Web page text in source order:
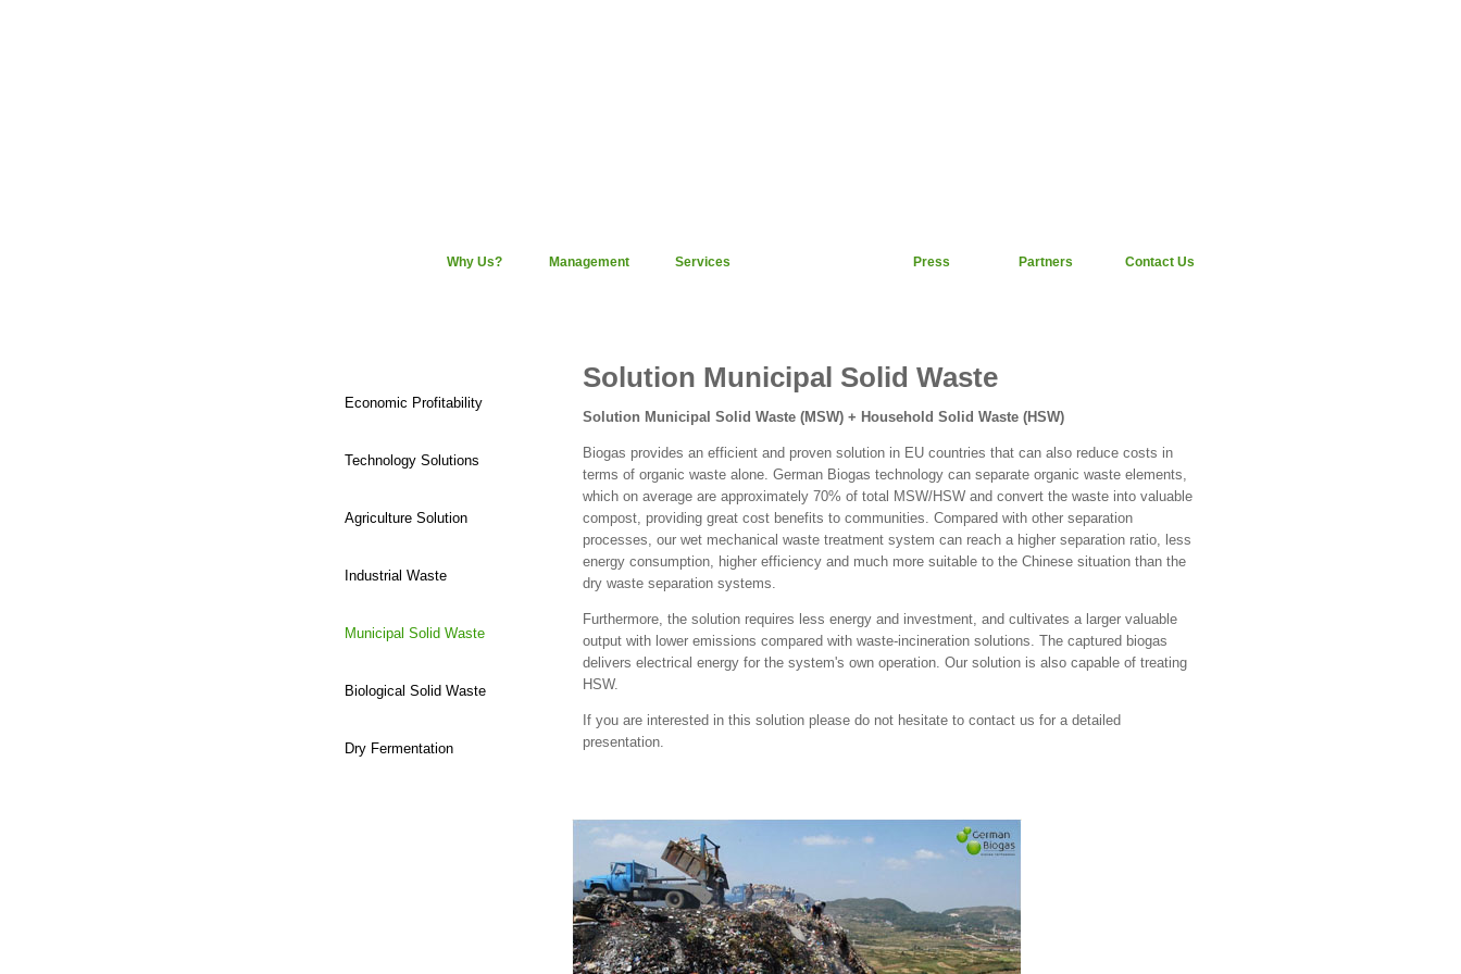
Why Us? Management Services Press Partners Contact Us
Solution Municipal Solid Waste
Solution Municipal Solid Waste (MSW) + Household Solid Waste (HSW)
Biogas provides an efficient and proven solution in EU countries that can also reduce costs in
terms of organic waste alone. German Biogas technology can separate organic waste elements,
which on average are approximately 70% of total MSW/HSW and convert the waste into valuable
compost, providing great cost benefits to communities. Compared with other separation
processes, our wet mechanical waste treatment system can reach a higher separation ratio, less
energy consumption, higher efficiency and much more suitable to the Chinese situation than the
dry waste separation systems.
Furthermore, the solution requires less energy and investment, and cultivates a larger valuable
output with lower emissions compared with waste-incineration solutions. The captured biogas
delivers electrical energy for the system's own operation. Our solution is also capable of treating
HSW.
If you are interested in this solution please do not hesitate to contact us for a detailed
presentation.
Economic Profitability
Technology Solutions
Agriculture Solution
Industrial Waste
Municipal Solid Waste
Biological Solid Waste
Dry Fermentation